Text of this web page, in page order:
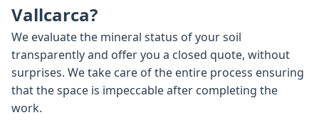
Vallcarca?
We evaluate the mineral status of your soil
transparently and offer you a closed quote, without
surprises. We take care of the entire process ensuring
that the space is impeccable after completing the
work.